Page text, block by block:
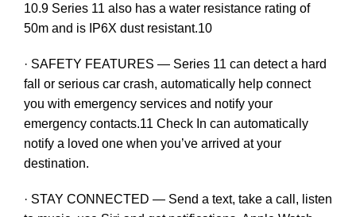
10.9 Series 11 also has a water resistance rating of
50m and is IP6X dust resistant.10
· SAFETY FEATURES — Series 11 can detect a hard
fall or serious car crash, automatically help connect
you with emergency services and notify your
emergency contacts.11 Check In can automatically
notify a loved one when you’ve arrived at your
destination.
· STAY CONNECTED — Send a text, take a call, listen